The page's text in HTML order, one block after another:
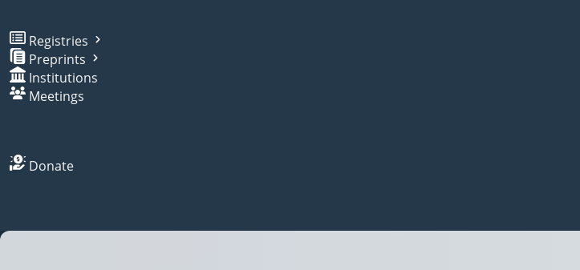
Registries
Preprints
Institutions
Meetings
Donate